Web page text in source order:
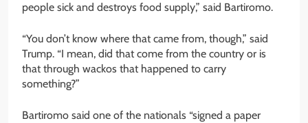
people sick and destroys food supply,” said Bartiromo.
“You don’t know where that came from, though,” said
Trump. “I mean, did that come from the country or is
that through wackos that happened to carry
something?”
Bartiromo said one of the nationals “signed a paper